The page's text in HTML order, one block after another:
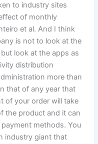
to industry sites
of monthly
et al. And I think
is not to look at the
look at the apps as
distribution
more than
that of any year that
of your order will take
the product and it can
methods. You
industry giant that